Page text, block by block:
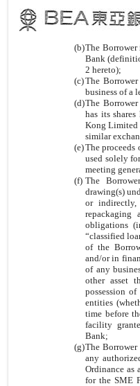
(b)The
Bank
2 hereto);
(c)The
business of a
(d)The
has its
Kong Limited
similar
(e)The
used solely
meeting
(f) The
drawing(s)
or indirectly,
obligations
“classified
of the
and/or in
of any
other asset
possession
entities
time before
facility
Bank;
(g)The
any
Ordinance
for the SME